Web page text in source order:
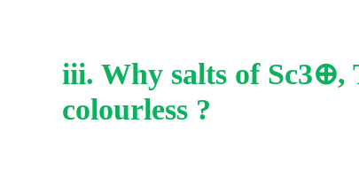
iii. Why salts of
colourless ?